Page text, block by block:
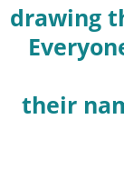
drawing
their